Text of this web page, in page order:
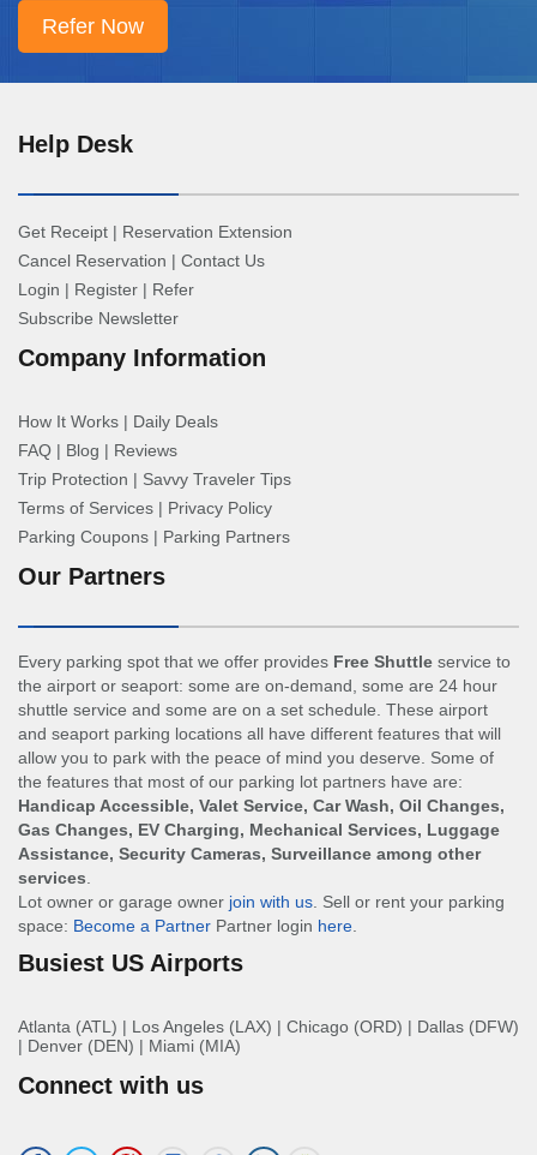
Help Desk
Get Receipt | Reservation Extension
Cancel Reservation | Contact Us
Login | Register | Refer
Subscribe Newsletter
Company Information
How It Works | Daily Deals
FAQ | Blog | Reviews
Trip Protection | Savvy Traveler Tips
Terms of Services | Privacy Policy
Parking Coupons | Parking Partners
Our Partners
Every parking spot that we offer provides Free Shuttle service to
the airport or seaport: some are on-demand, some are 24 hour
shuttle service and some are on a set schedule. These airport
and seaport parking locations all have different features that will
allow you to park with the peace of mind you deserve. Some of
the features that most of our parking lot partners have are:
Handicap Accessible, Valet Service, Car Wash, Oil Changes,
Gas Changes, EV Charging, Mechanical Services, Luggage
Assistance, Security Cameras, Surveillance among other
services
Lot owner or garage owner join with us . Sell or rent your parking
space: Become a Partner Partner login here
Busiest US Airports
Atlanta (ATL) | Los Angeles (LAX) | Chicago (ORD) | Dallas (DFW)
| Denver (DEN) | Miami (MIA)
Connect with us